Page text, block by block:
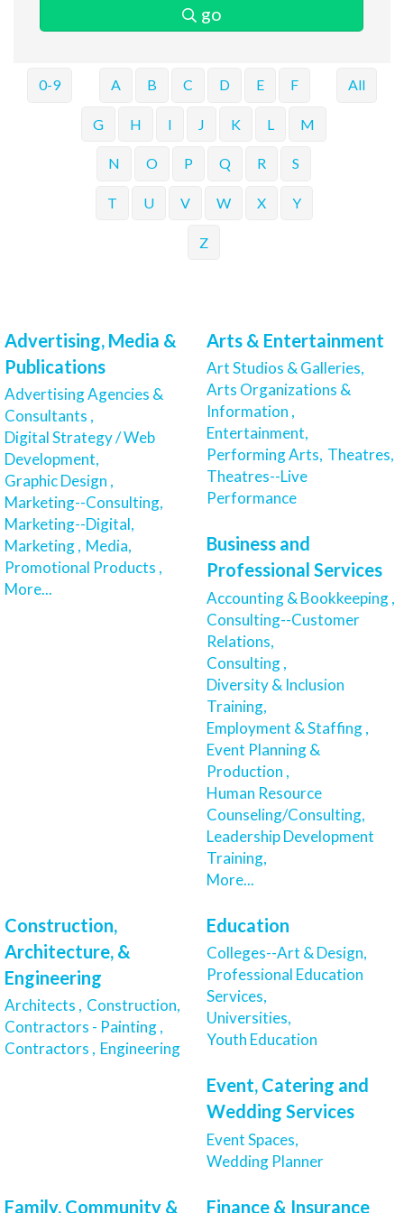
go
0-9 A B C D E F
G H I J K L M
N O P Q R S
T U V W X Y
Z
All
Advertising, Media &
Publications
Advertising Agencies &
Consultants ,
Digital Strategy / Web
Development,
Graphic Design ,
Marketing--Consulting,
Marketing--Digital,
Marketing , Media,
Promotional Products ,
More...
Arts & Entertainment
Art Studios & Galleries,
Arts Organizations &
Information ,
Entertainment,
Performing Arts, Theatres,
Theatres--Live
Performance
Business and
Professional Services
Accounting & Bookkeeping ,
Consulting--Customer
Relations,
Consulting ,
Diversity & Inclusion
Training,
Employment & Staffing ,
Event Planning &
Production ,
Human Resource
Counseling/Consulting,
Leadership Development
Training,
More...
Construction,
Architecture, &
Engineering
Architects , Construction,
Contractors - Painting ,
Contractors , Engineering
Education
Colleges--Art & Design,
Professional Education
Services,
Universities,
Youth Education
Event, Catering and
Wedding Services
Event Spaces,
Wedding Planner
Family, Community & Finance & Insurance